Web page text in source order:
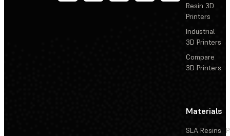
Resin 3D
Printers
Industrial
3D Printers
Compare
3D Printers
Materials
SLA Resins